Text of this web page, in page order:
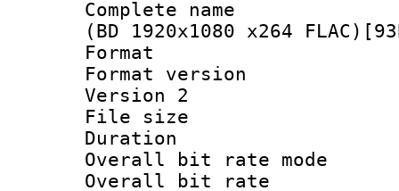
Complete
(BD 1920x1080 x264
Format :
Format
Version 2
File size :
Duration :
Overall bit rate
Overall bit